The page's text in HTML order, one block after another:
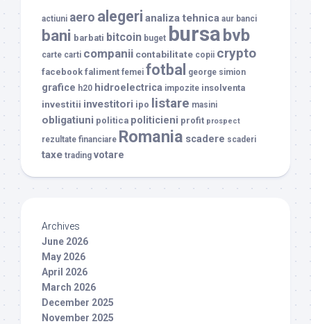
actiuni aero alegeri analiza tehnica aur banci
bani barbati bitcoin buget bursabvb
carte carti companii contabilitate copii crypto
facebook faliment femei fotbal george simion
grafice h20 hidroelectrica impozite insolventa
investitii investitori ipo listare masini
obligatiuni politica politicieni profit prospect
rezultate financiare Romania scadere scaderi
taxe trading votare
Archives
June 2026
May 2026
April 2026
March 2026
December 2025
November 2025